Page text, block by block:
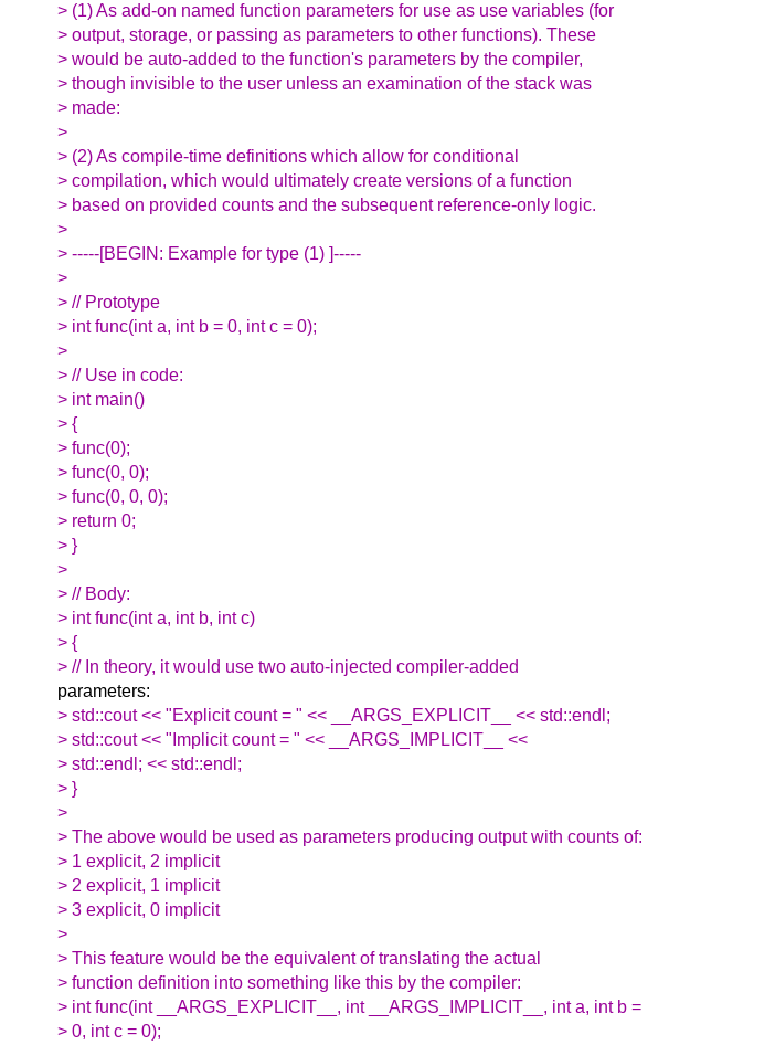
> (1) As add-on named function parameters for use as use variables (for
> output, storage, or passing as parameters to other functions). These
> would be auto-added to the function's parameters by the compiler,
> though invisible to the user unless an examination of the stack was
> made:
>
> (2) As compile-time definitions which allow for conditional
> compilation, which would ultimately create versions of a function
> based on provided counts and the subsequent reference-only logic.
>
> -----[BEGIN: Example for type (1) ]-----
>
> // Prototype
> int func(int a, int b = 0, int c = 0);
>
> // Use in code:
> int main()
> {
> func(0);
> func(0, 0);
> func(0, 0, 0);
> return 0;
> }
>
> // Body:
> int func(int a, int b, int c)
> {
> // In theory, it would use two auto-injected compiler-added
parameters:
> std::cout << "Explicit count = " << __ARGS_EXPLICIT__ << std::endl;
> std::cout << "Implicit count = " << __ARGS_IMPLICIT__ <<
> std::endl; << std::endl;
> }
>
> The above would be used as parameters producing output with counts of:
> 1 explicit, 2 implicit
> 2 explicit, 1 implicit
> 3 explicit, 0 implicit
>
> This feature would be the equivalent of translating the actual
> function definition into something like this by the compiler:
> int func(int __ARGS_EXPLICIT__, int __ARGS_IMPLICIT__, int a, int b =
> 0, int c = 0);